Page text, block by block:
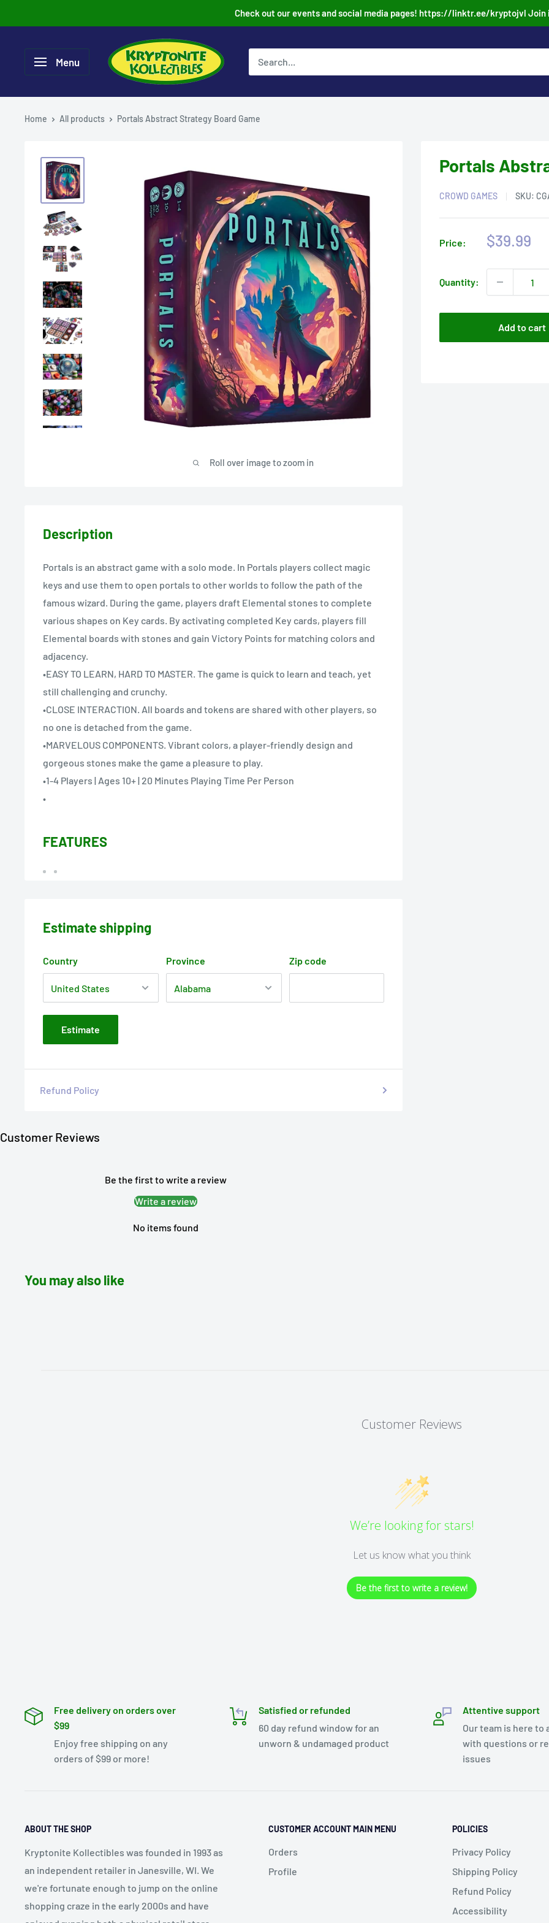
to
Check out our events and social media pages! https://linktr.ee/kryptojvl Join
Menu
Home All products Portals Abstract Strategy Board Game
Roll over image to zoom in
Portals
CROWD GAMES SKU:
Price:
Sale
$39.99
Quantity:
Add to cart
Description
Portals is an abstract game with a solo mode. In Portals players collect magic
keys and use them to open portals to other worlds to follow the path of the
famous wizard. During the game, players draft Elemental stones to complete
various shapes on Key cards. By activating completed Key cards, players fill
Elemental boards with stones and gain Victory Points for matching colors and
adjacency.
•EASY TO LEARN, HARD TO MASTER. The game is quick to learn and teach, yet
still challenging and crunchy.
•CLOSE INTERACTION. All boards and tokens are shared with other players, so
no one is detached from the game.
•MARVELOUS COMPONENTS. Vibrant colors, a player-friendly design and
gorgeous stones make the game a pleasure to play.
•1-4 Players | Ages 10+ | 20 Minutes Playing Time Per Person
•
FEATURES
Estimate shipping
Country Province Zip code
Estimate
Refund Policy
Customer Reviews
Be the first to write a review
Write a review
No items found
You may also like
Customer Reviews
We’re looking for stars!
Let us know what you think
Be the first to write a review!
Free delivery on orders over
$99
Enjoy free shipping on any
orders of $99 or more!
Satisfied or refunded
60 day refund window for an
unworn & undamaged product
Attentive support
Our team is here to
with questions or
issues
ABOUT THE SHOP
Kryptonite Kollectibles was founded in 1993 as
an independent retailer in Janesville, WI. We
we're fortunate enough to jump on the online
shopping craze in the early 2000s and have
CUSTOMER ACCOUNT MAIN MENU
Orders
Profile
POLICIES
Privacy Policy
Shipping Policy
Refund Policy
Accessibility